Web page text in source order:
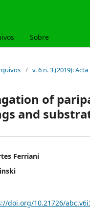
Sobre
/ v. 6 n. 3 (2019):
of
and
Ferriani
doi.org/10.21726/